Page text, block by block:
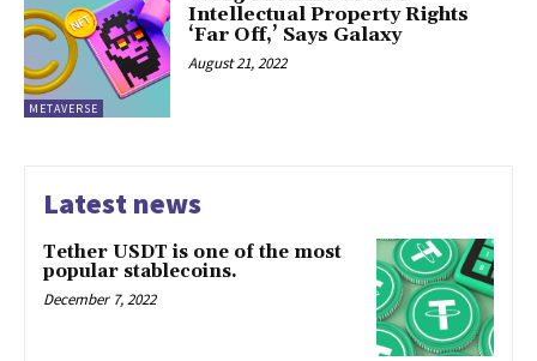
METAVERSE
Intellectual Property Rights
‘Far Off,’ Says Galaxy
August 21, 2022
Latest news
Tether USDT is one of the most
popular stablecoins.
December 7, 2022